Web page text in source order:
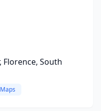
Florence, South